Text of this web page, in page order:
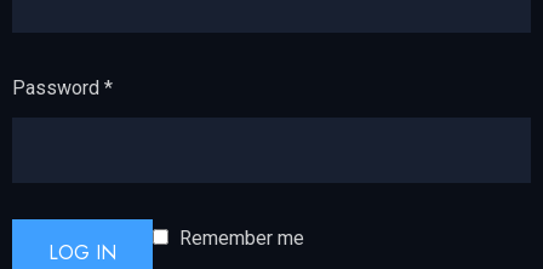
Password *
LOG IN
Remember me